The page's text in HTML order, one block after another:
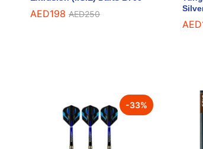
AED198 AED250
AED198 AED250
AED
AED
-33%